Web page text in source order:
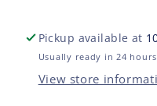
THE
PROMISED
LAND
Pickup available at
Usually ready in 24 hours
View store